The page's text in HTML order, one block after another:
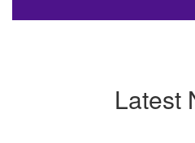
Latest